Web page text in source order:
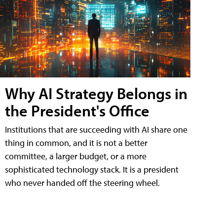
Why AI Strategy Belongs in
the President's Office
Institutions that are succeeding with AI share one
thing in common, and it is not a better
committee, a larger budget, or a more
sophisticated technology stack. It is a president
who never handed off the steering wheel.